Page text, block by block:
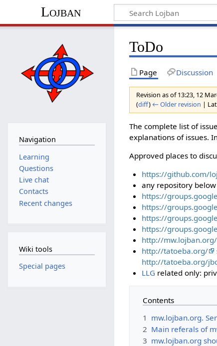
Lojban
ToDo
Page Discussion
Revision as of 13:23, 12
(diff) ← Older revision |
The complete list of
explanations of issues.
Approved places to
https://github.com/
any repository below
https://
https://
https://
https://
http://mw.lojban.org/
http://tatoeba.org/
http://tatoeba.org/
LLG related only:
Contents
1 mw.lojban.org.
2 Main referals of
3 mw.lojban.org
Navigation
Learning
Questions
Live chat
Contacts
Recent changes
Wiki tools
Special pages